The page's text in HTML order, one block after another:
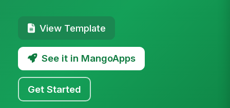
View Template
See it in MangoApps
Get Started